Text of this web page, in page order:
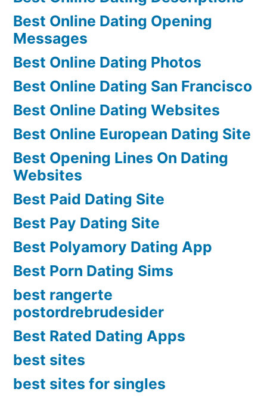
Best Online Dating Opening
Messages
Best Online Dating Photos
Best Online Dating San Francisco
Best Online Dating Websites
Best Online European Dating Site
Best Opening Lines On Dating
Websites
Best Paid Dating Site
Best Pay Dating Site
Best Polyamory Dating App
Best Porn Dating Sims
best rangerte
postordrebrudesider
Best Rated Dating Apps
best sites
best sites for singles